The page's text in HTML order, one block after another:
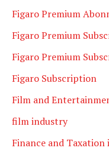
Figaro Premium
Figaro Premium
Figaro Premium
Figaro Subscription
Film and
film industry
Finance and Taxation